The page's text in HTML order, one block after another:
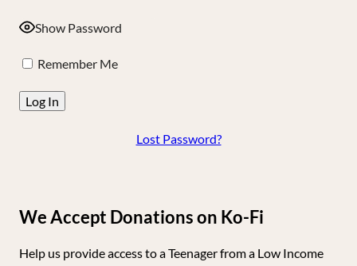
Show Password
Remember Me
Lost Password?
We Accept Donations on Ko-Fi
Help us provide access to a Teenager from a Low Income